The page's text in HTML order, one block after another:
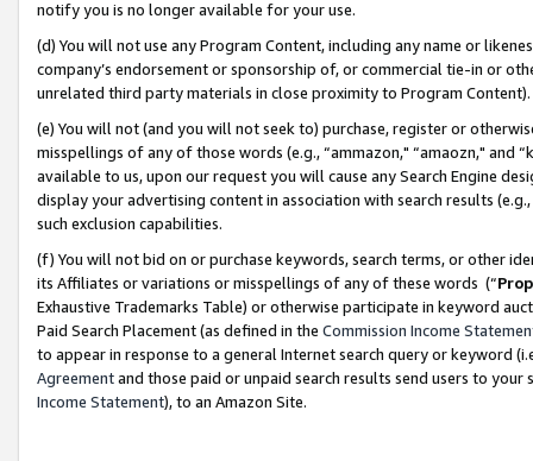
notify you is no longer available for your use.
(d) You will not use any Program Content, including any name or
company’s endorsement or sponsorship of, or commercial tie-in or
unrelated third party materials in close proximity to Program Content).
(e) You will not (and you will not seek to) purchase, register or
misspellings of any of those words (e.g., “ammazon," “amaozn," and
available to us, upon our request you will cause any Search Engine
display your advertising content in association with search results
such exclusion capabilities.
(f) You will not bid on or purchase keywords, search terms, or other
its Affiliates or variations or misspellings of any of these words (“
Exhaustive Trademarks Table) or otherwise participate in keyword
Paid Search Placement (as defined in the Commission Income
to appear in response to a general Internet search query or keyword
Agreementand those paid or unpaid search results send users to
Income Statement), to an Amazon Site.